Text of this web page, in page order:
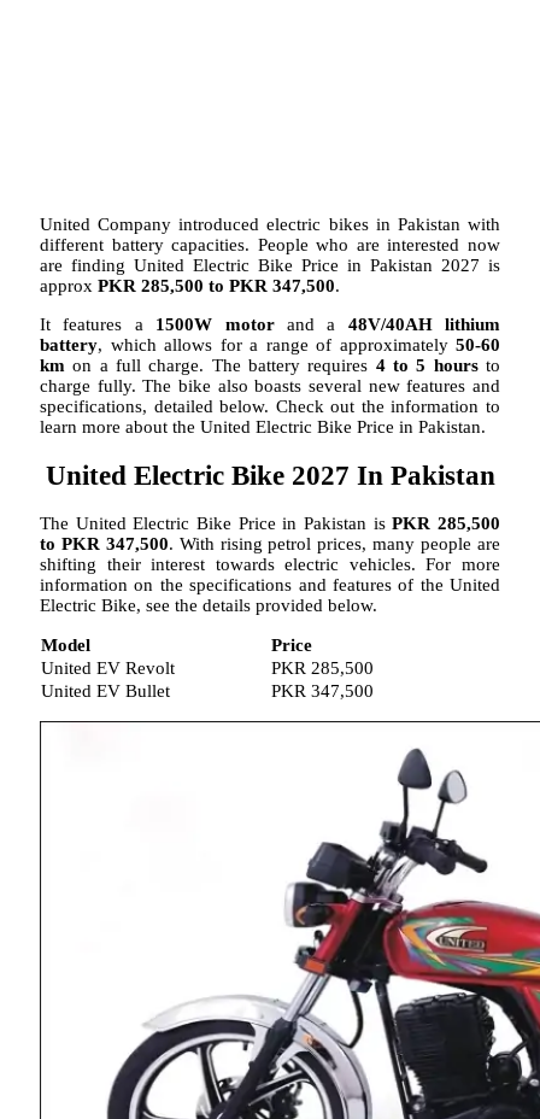
United Company introduced electric bikes in Pakistan with
different battery capacities. People who are interested now
are finding United Electric Bike Price in Pakistan 2027 is
approx PKR 285,500 to PKR 347,500.
It features a 1500W motorand a 48V/40AH lithium
battery, which allows for a range of approximately 50-60
km on a full charge. The battery requires 4 to 5 hoursto
charge fully. The bike also boasts several new features and
specifications, detailed below. Check out the information to
learn more about the United Electric Bike Price in Pakistan.
United Electric Bike 2027 In Pakistan
The United Electric Bike Price in Pakistan isPKR 285,500
to PKR 347,500. With rising petrol prices, many people are
shifting their interest towards electric vehicles. For more
information on the specifications and features of the United
Electric Bike, see the details provided below.
Model
Price
United EV Revolt
PKR 285,500
United EV Bullet
PKR 347,500